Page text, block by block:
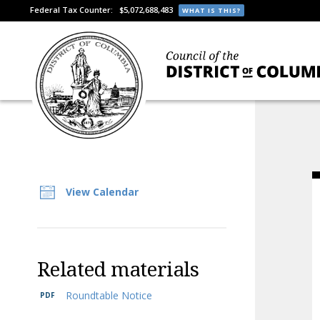
Federal Tax Counter: $5,072,688,483 WHAT IS THIS?
View Calendar
Related materials
Roundtable Notice